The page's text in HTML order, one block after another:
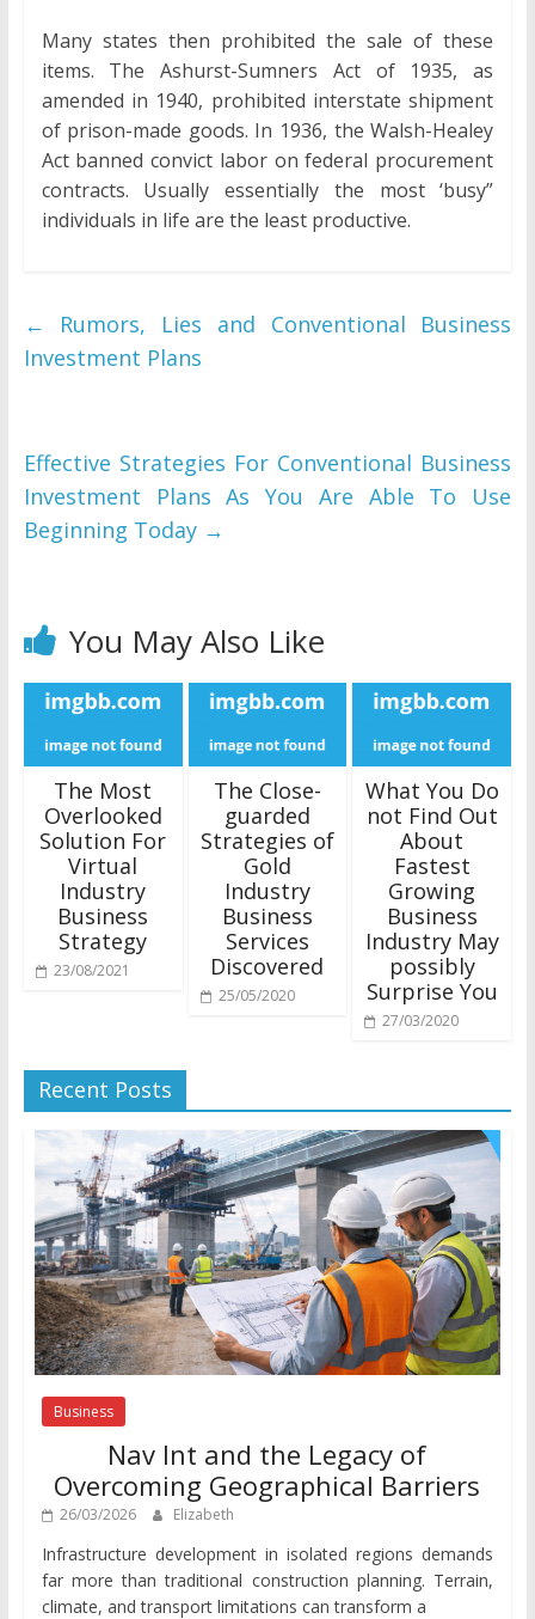
Many states then prohibited the sale of these
items. The Ashurst-Sumners Act of 1935, as
amended in 1940, prohibited interstate shipment
of prison-made goods. In 1936, the Walsh-Healey
Act banned convict labor on federal procurement
contracts. Usually essentially the most ‘busy”
individuals in life are the least productive.
←
Rumors, Lies and Conventional Business
Investment Plans
Effective Strategies For Conventional Business
Investment Plans As You Are Able To Use
Beginning Today →
You May Also Like
The Most
Overlooked
Solution For
Virtual
Industry
Business
Strategy
23/08/2021
The Close-
guarded
Strategies of
Gold
Industry
Business
Services
Discovered
25/05/2020
What You Do
not Find Out
About
Fastest
Growing
Business
Industry May
possibly
Surprise You
27/03/2020
Recent Posts
Business
Nav Int and the Legacy of
Overcoming Geographical Barriers
26/03/2026 Elizabeth
Infrastructure development in isolated regions demands
far more than traditional construction planning. Terrain,
climate, and transport limitations can transform a